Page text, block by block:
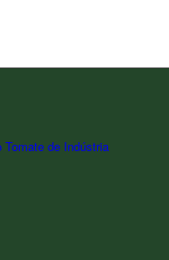
de Indústria